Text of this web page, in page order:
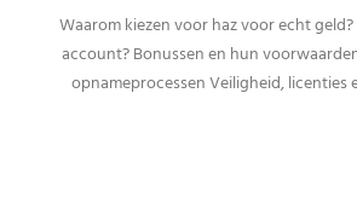
Waarom kiezen voor haz voor echt
account? Bonussen en hun
opnameprocessen Veiligheid, licenties